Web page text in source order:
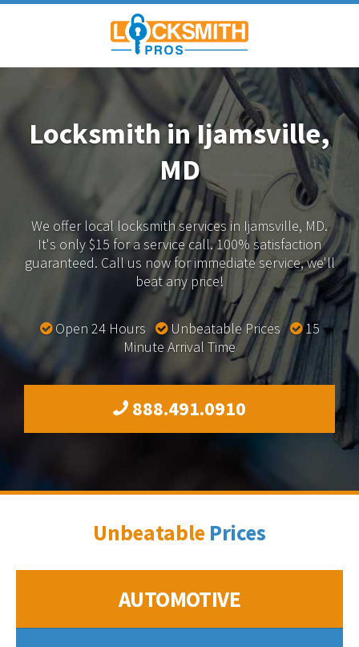
Locksmith in Ijamsville,
MD
We offer local locksmith services in Ijamsville, MD.
It's only $15 for a service call. 100% satisfaction
guaranteed. Call us now for immediate service, we'll
beat any price!
Open 24 Hours Unbeatable Prices
15
Minute Arrival Time
888.491.0910
Unbeatable Prices
AUTOMOTIVE